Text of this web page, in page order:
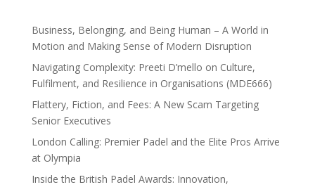
Business, Belonging, and Being Human – A World in
Motion and Making Sense of Modern Disruption
Navigating Complexity: Preeti D’mello on Culture,
Fulfilment, and Resilience in Organisations (MDE666)
Flattery, Fiction, and Fees: A New Scam Targeting
Senior Executives
London Calling: Premier Padel and the Elite Pros Arrive
at Olympia
Inside the British Padel Awards: Innovation,